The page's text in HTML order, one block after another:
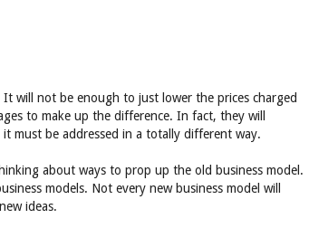
will not be enough to just lower the prices charged
to make up the difference. In fact, they will
must be addressed in a totally different way.
about ways to prop up the old business model.
models. Not every new business model will
ideas.